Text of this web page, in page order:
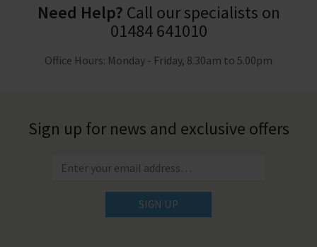
Need Help? Call our specialists on
01484 641010
Office Hours: Monday - Friday, 8.30am to 5.00pm
Sign up for news and exclusive offers
SIGN UP